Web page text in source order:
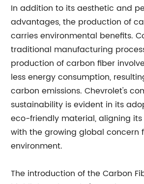
In addition to its aesthetic and
advantages, the production of
carries environmental benefits.
traditional manufacturing
production of carbon fiber
less energy consumption,
carbon emissions. Chevrolet's
sustainability is evident in its
eco-friendly material, aligning
with the growing global concern
environment.
The introduction of the Carbon